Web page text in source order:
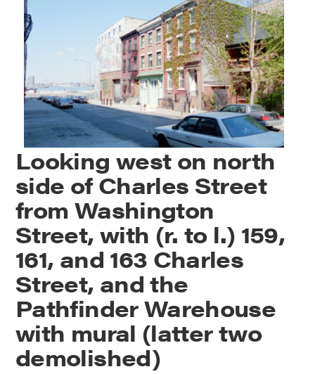
Looking west on north
side of Charles Street
from Washington
Street, with (r. to l.) 159,
161, and 163 Charles
Street, and the
Pathfinder Warehouse
with mural (latter two
demolished)